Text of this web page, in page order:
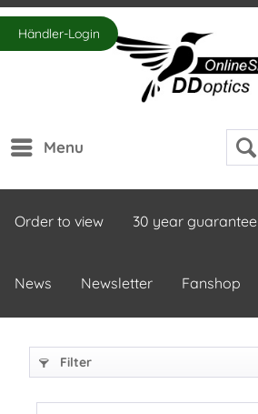
Händler-Login
Menu
Order to view 30 year guarantee
News Newsletter Fanshop
Filter